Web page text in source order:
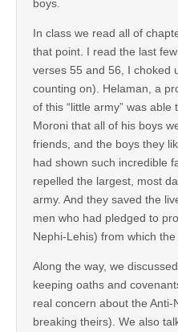
boys.
In class we read all of
that point. I read the last
verses 55 and 56, I choked
counting on). Helaman, a
of this “little army” was
Moroni that all of his boys
friends, and the boys they
had shown such incredible
repelled the largest, most
army. And they saved the
men who had pledged to
Nephi-Lehis) from which the
Along the way, we
keeping oaths and
real concern about the
breaking theirs). We also